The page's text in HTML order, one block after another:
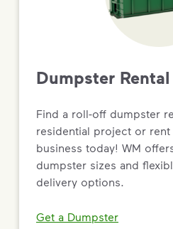
Dumpster Rental
Find a roll-off dumpster
residential project or
business today! WM
dumpster sizes and
delivery options.
Get a Dumpster